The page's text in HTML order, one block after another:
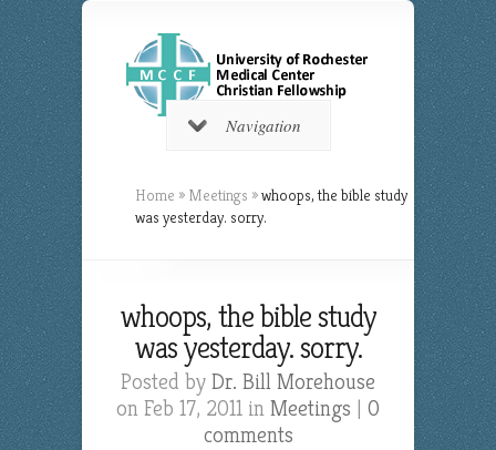
Navigation
Home » Meetings »whoops, the bible study
was yesterday. sorry.
whoops, the bible study
was yesterday. sorry.
Posted by Dr. Bill Morehouse
on Feb 17, 2011 in Meetings | 0
comments